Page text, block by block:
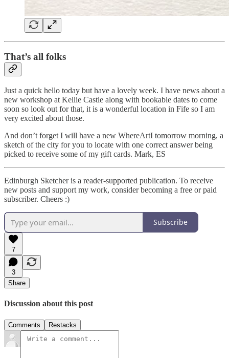
That’s all folks
Just a quick hello today but have a lovely week. I have news about a
new workshop at Kellie Castle along with bookable dates to come
soon so look out for that, it is a wonderful location in Fife so I am
very excited about those.
And don’t forget I will have a new WhereArtI tomorrow morning, a
sketch of the city for you to locate with one correct answer being
picked to receive some of my gift cards. Mark, ES
Edinburgh Sketcher is a reader-supported publication. To receive
new posts and support my work, consider becoming a free or paid
subscriber. Cheers :)
Subscribe
7
3
Share
Discussion about this post
Comments Restacks